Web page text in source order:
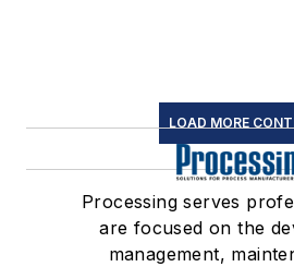
LOAD MORE
Processing serves
are focused on the
management,